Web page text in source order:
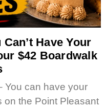
Have Your
$42 Boardwalk
You can have your
on the Point Pleasant